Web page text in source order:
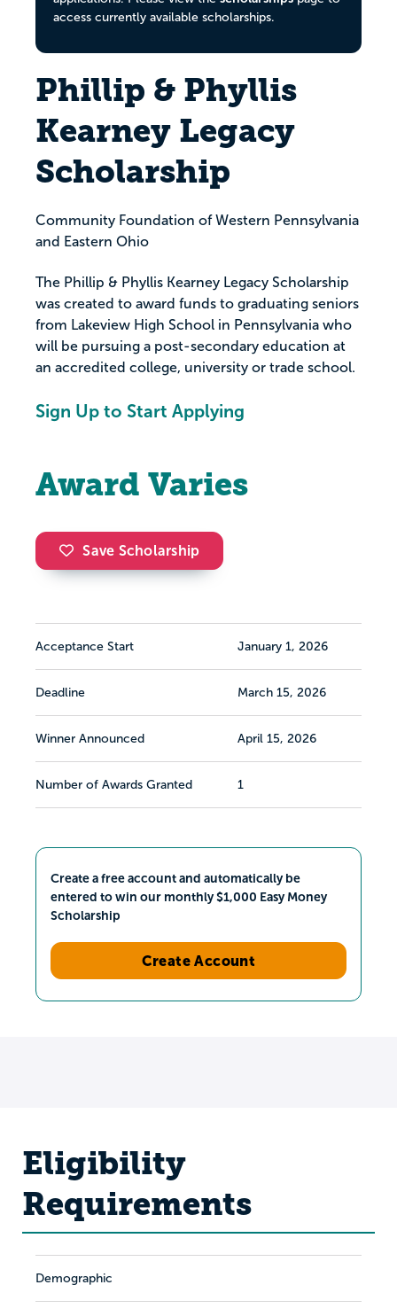
access currently available scholarships.
Phillip & Phyllis
Kearney Legacy
Scholarship
Community Foundation of Western Pennsylvania
and Eastern Ohio
The Phillip & Phyllis Kearney Legacy Scholarship
was created to award funds to graduating seniors
from Lakeview High School in Pennsylvania who
will be pursuing a post-secondary education at
an accredited college, university or trade school.
Sign Up to Start Applying
Award Varies
Save Scholarship
Acceptance Start January 1, 2026
Deadline March 15, 2026
Winner Announced April 15, 2026
Number of Awards Granted 1
Create a free account and automatically be
entered to win our monthly $1,000 Easy Money
Scholarship
Create Account
Eligibility
Requirements
Demographic